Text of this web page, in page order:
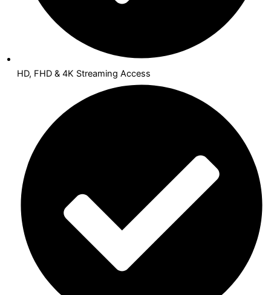
HD, FHD & 4K Streaming Access